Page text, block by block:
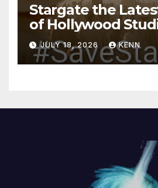
Stargate the
of Hollywood
and Acquisitions?
JULY 18, 2026 KENN